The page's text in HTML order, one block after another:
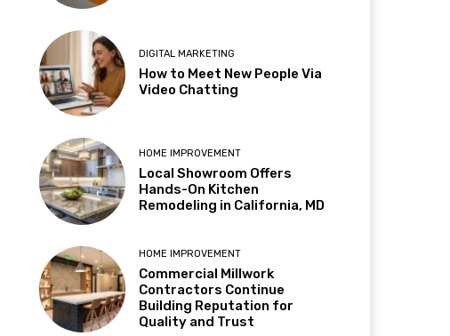
DIGITAL MARKETING
How to Meet New People Via
Video Chatting
HOME IMPROVEMENT
Local Showroom Offers
Hands-On Kitchen
Remodeling in California, MD
HOME IMPROVEMENT
Commercial Millwork
Contractors Continue
Building Reputation for
Quality and Trust